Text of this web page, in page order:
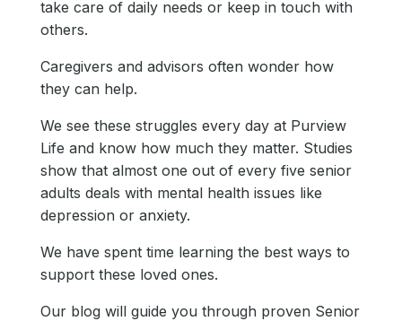
take care of daily needs or keep in touch with
others.
Caregivers and advisors often wonder how
they can help.
We see these struggles every day at Purview
Life and know how much they matter. Studies
show that almost one out of every five senior
adults deals with mental health issues like
depression or anxiety.
We have spent time learning the best ways to
support these loved ones.
Our blog will guide you through proven Senior